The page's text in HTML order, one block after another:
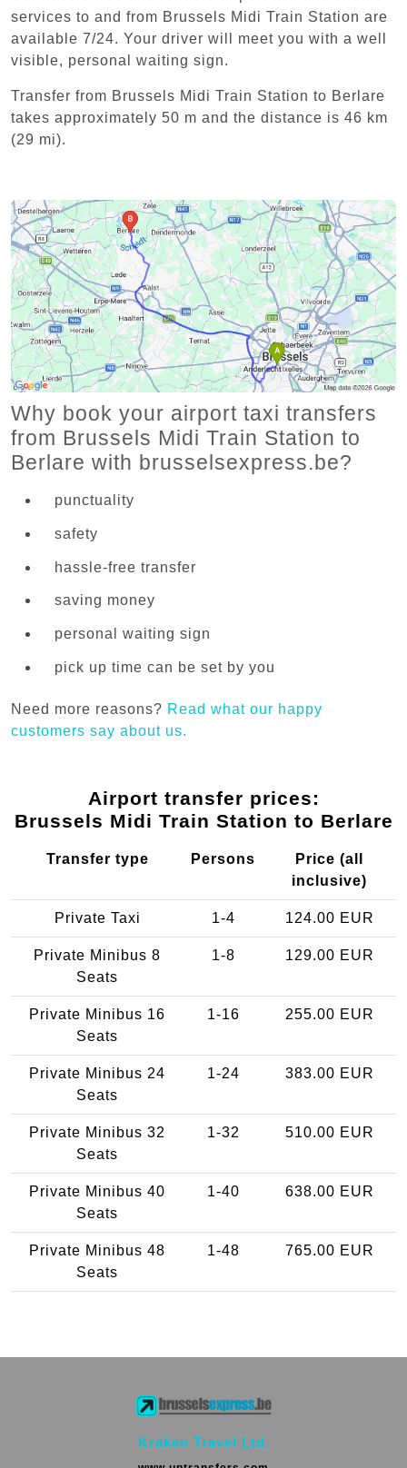
services to and from Brussels Midi Train Station are
available 7/24. Your driver will meet you with a well
visible, personal waiting sign.
Transfer from Brussels Midi Train Station to Berlare
takes approximately 50 m and the distance is 46 km
(29 mi).
Why book your airport taxi transfers
from Brussels Midi Train Station to
Berlare with brusselsexpress.be?
punctuality
safety
hassle-free transfer
saving money
personal waiting sign
pick up time can be set by you
Need more reasons? Read what our happy
customers say about us.
Airport transfer prices:
Brussels Midi Train Station to Berlare
Transfer type Persons
Price (all
inclusive)
Private Taxi 1-4 124.00 EUR
Private Minibus 8
Seats
1-8 129.00 EUR
Private Minibus 16
Seats
1-16 255.00 EUR
Private Minibus 24
Seats
1-24 383.00 EUR
Private Minibus 32
Seats
1-32 510.00 EUR
Private Minibus 40
Seats
1-40 638.00 EUR
Private Minibus 48
Seats
1-48 765.00 EUR
Kraken Travel Ltd.